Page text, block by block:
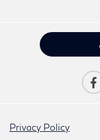
Privacy Policy